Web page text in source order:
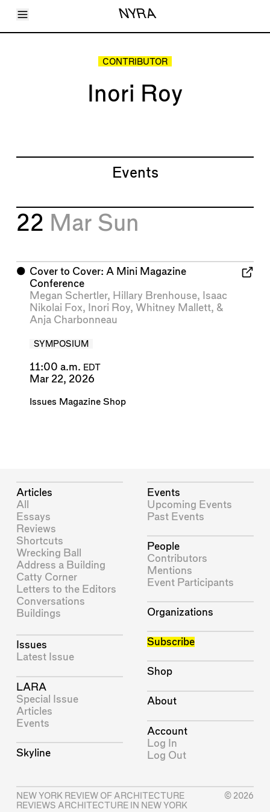
Toggle Menu NYRA
Articles
CONTRIBUTOR
Inori Roy
Events
22 Mar Sun
⬤ Cover to Cover: A Mini Magazine
Conference
Megan Schertler, Hillary Brenhouse,
Isaac
Nikolai Fox, Inori Roy, Whitney Mallett, &
Anja Charbonneau
SYMPOSIUM
11:00 a.m. EDT
Mar 22, 2026
Issues Magazine Shop
Articles
All
Essays
Reviews
Shortcuts
Wrecking Ball
Address a Building
Catty Corner
Letters to the Editors
Conversations
Buildings
Issues
Latest Issue
LARA
Special Issue
Articles
Events
Skyline
Events
Upcoming Events
Past Events
People
Contributors
Mentions
Event Participants
Organizations
Subscribe
Shop
About
Account
Log In
Log Out
NEW YORK REVIEW OF ARCHITECTURE
REVIEWS ARCHITECTURE IN NEW YORK
© 2026